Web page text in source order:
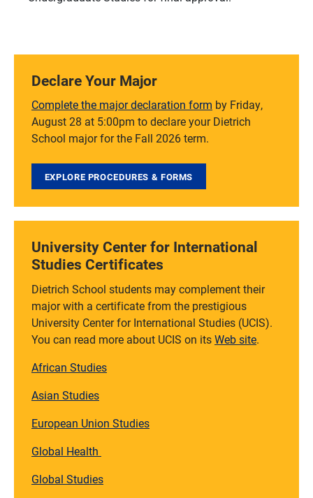
Declare Your Major
Complete the major declaration form by Friday,
August 28 at 5:00pm to declare your Dietrich
School major for the Fall 2026 term.
EXPLORE PROCEDURES & FORMS
University Center for International
Studies Certificates
Dietrich School students may complement their
major with a certificate from the prestigious
University Center for International Studies (UCIS).
You can read more about UCIS on itsWeb site.
African Studies
Asian Studies
European Union Studies
Global Health
Global Studies